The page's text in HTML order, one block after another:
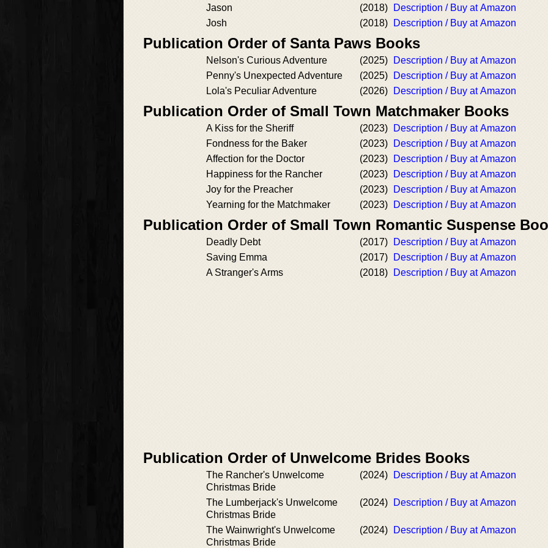
Jason (2018)
Description / Buy at Amazon
Josh
(2018) Description / Buy at Amazon
Publication Order of Santa Paws Books
Nelson's Curious Adventure (2025)
Description / Buy at Amazon
Penny's Unexpected Adventure
(2025)
Description / Buy at Amazon
Lola's Peculiar Adventure
(2026) Description / Buy at Amazon
Publication Order of Small Town Matchmaker Books
A Kiss for the Sheriff (2023)
Description / Buy at Amazon
Fondness for the Baker
(2023)
Description / Buy at Amazon
Affection for the Doctor
(2023)
Description / Buy at Amazon
Happiness for the Rancher
(2023)
Description / Buy at Amazon
Joy for the Preacher
(2023)
Description / Buy at Amazon
Yearning for the Matchmaker
(2023) Description / Buy at Amazon
Publication Order of Small Town Romantic Suspense
Deadly Debt (2017)
Description / Buy at Amazon
Saving Emma
(2017)
Description / Buy at Amazon
A Stranger's Arms
(2018) Description / Buy at Amazon
Publication Order of Unwelcome Brides Books
The Rancher's Unwelcome
Christmas Bride
(2024) Description / Buy at Amazon
The Lumberjack's Unwelcome
Christmas Bride
(2024) Description / Buy at Amazon
The Wainwright's Unwelcome
Christmas Bride
(2024) Description / Buy at Amazon